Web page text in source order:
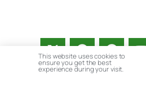
This website uses cookies to
ensure you get the best
experience during your visit.